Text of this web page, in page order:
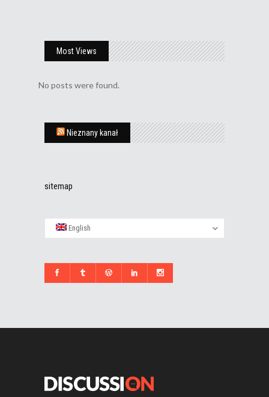
Most Views
No posts were found.
Nieznany kanał
sitemap
English